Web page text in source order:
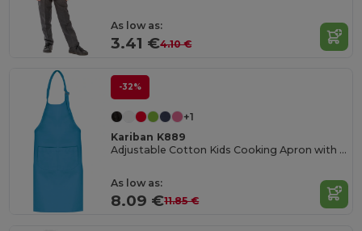
As low as:
3.41 €4.10 €
-32%
+1
Kariban K889
Adjustable Cotton Kids Cooking Apron with Pockets
As low as:
8.09 €11.85 €